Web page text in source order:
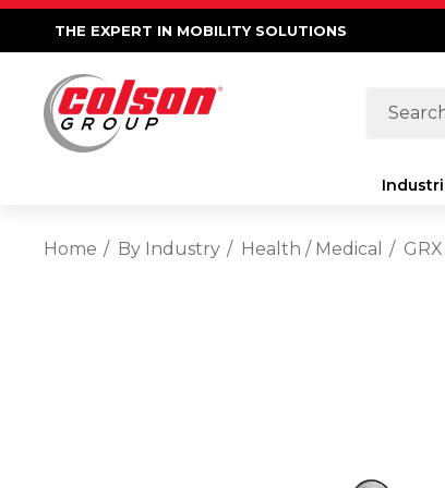
THE EXPERT IN MOBILITY SOLUTIONS
Search
Home By Industry Health / Medical